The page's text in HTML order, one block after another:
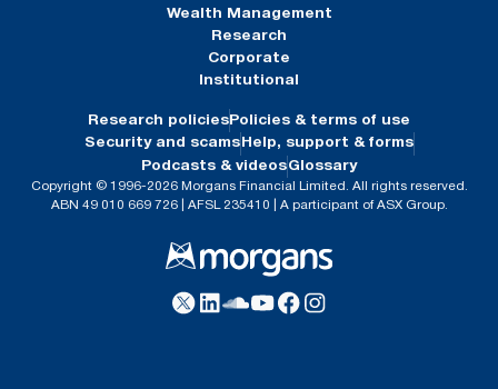
Wealth Management
Research
Corporate
Institutional
Research policies Policies & terms of use
Security and scams Help, support & forms
Podcasts & videosGlossary
Copyright © 1996-2026 Morgans Financial Limited. All rights reserved.
ABN 49 010 669 726 | AFSL 235410 | A participant of ASX Group.